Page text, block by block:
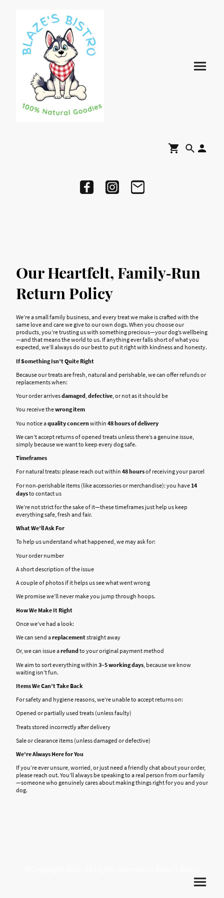
Our Heartfelt, Family‑Run
Return Policy
We’re a small family business, and every treat we make is crafted with the
same love and care we give to our own dogs. When you choose our
products, you’re trusting us with something precious—your dog’s wellbeing
—and that means the world to us. If anything ever falls short of what you
expected, we’ll always do our best to put it right with kindness and honesty.
If Something Isn’t Quite Right
Because our treats are fresh, natural and perishable, we can offer refunds or
replacements when:
Your order arrivesdamaged,defective, or not as it should be
You receive thewrong item
You notice aquality concernwithin 48 hours of delivery
We can’t accept returns of opened treats unless there’s a genuine issue,
simply because we want to keep every dog safe.
Timeframes
For natural treats: please reach out within 48 hoursof receiving your parcel
For non‑perishable items (like accessories or merchandise): you have 14
daysto contact us
We’re not strict for the sake of it—these timeframes just help us keep
everything safe, fresh and fair.
What We’ll Ask For
To help us understand what happened, we may ask for:
Your order number
A short description of the issue
A couple of photos if it helps us see what went wrong
We promise we’ll never make you jump through hoops.
How We Make It Right
Once we’ve had a look:
We can send areplacementstraight away
Or, we can issue arefund to your original payment method
We aim to sort everything within 3–5 working days , because we know
waiting isn’t fun.
Items We Can’t Take Back
For safety and hygiene reasons, we’re unable to accept returns on:
Opened or partially used treats (unless faulty)
Treats stored incorrectly after delivery
Sale or clearance items (unless damaged or defective)
We’re Always Here for You
If you’re ever unsure, worried, or just need a friendly chat about your order,
please reach out. You’ll always be speaking to a real person from our family
—someone who genuinely cares about making things right for you and your
dog.